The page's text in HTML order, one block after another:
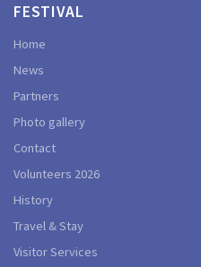
FESTIVAL
Home
News
Partners
Photo gallery
Contact
Volunteers 2026
History
Travel & Stay
Visitor Services